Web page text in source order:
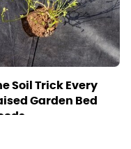
Soil Trick Every
Garden Bed